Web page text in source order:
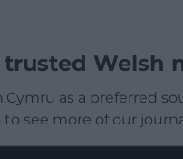
Welsh
as a preferred
to see more of our